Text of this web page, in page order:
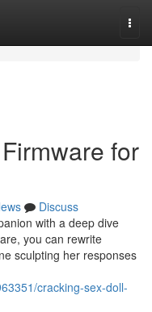
for
Discuss
with a deep dive
you can rewrite
sculpting her responses
cracking-sex-doll-